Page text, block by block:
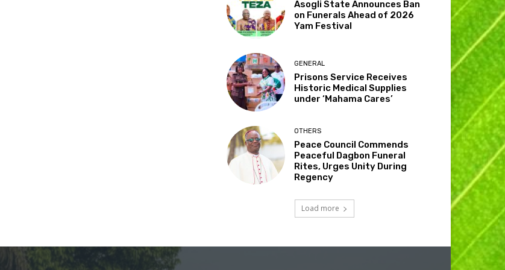
Asogli State Announces Ban
on Funerals Ahead of 2026
Yam Festival
GENERAL
Prisons Service Receives
Historic Medical Supplies
under ‘Mahama Cares’
OTHERS
Peace Council Commends
Peaceful Dagbon Funeral
Rites, Urges Unity During
Regency
Load more